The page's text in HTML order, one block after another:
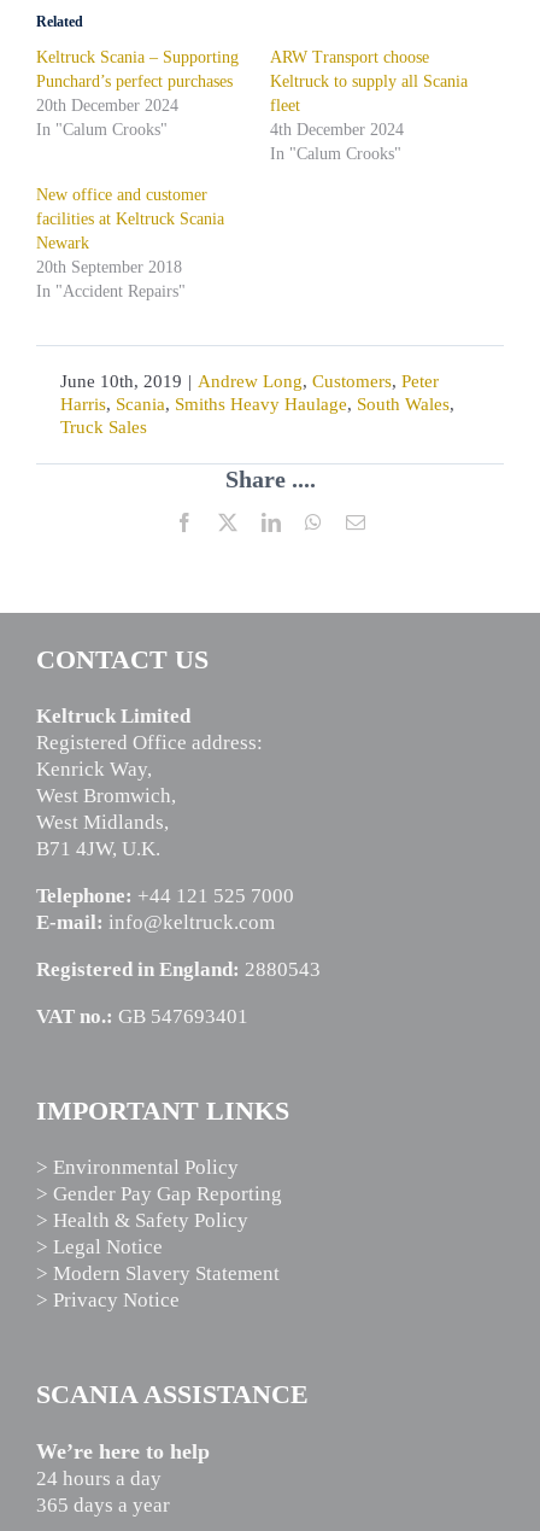
Related
Keltruck Scania – Supporting
Punchard’s perfect purchases
20th December 2024
In "Calum Crooks"
ARW Transport choose
Keltruck to supply all Scania
fleet
4th December 2024
In "Calum Crooks"
New office and customer
facilities at Keltruck Scania
Newark
20th September 2018
In "Accident Repairs"
June 10th, 2019 | Andrew Long, Customers, Peter
Harris, Scania, Smiths Heavy Haulage, South Wales,
Truck Sales
Share ....
Facebook LinkedInWhatsApp
Email
CONTACT US
Keltruck Limited
Registered Office address:
Kenrick Way,
West Bromwich,
West Midlands,
B71 4JW, U.K.
Telephone: +44 121 525 7000
E-mail: info@keltruck.com
Registered in England: 2880543
VAT no.: GB 547693401
IMPORTANT LINKS
> Environmental Policy
> Gender Pay Gap Reporting
> Health & Safety Policy
> Legal Notice
> Modern Slavery Statement
> Privacy Notice
SCANIA ASSISTANCE
We’re here to help
24 hours a day
365 days a year